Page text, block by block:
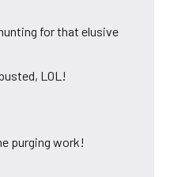
for that elusive
LOL!
purging work!